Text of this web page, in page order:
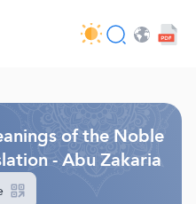
API
of the Noble
- Abu Zakaria